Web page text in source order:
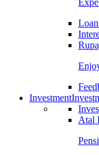
Investment
Atal